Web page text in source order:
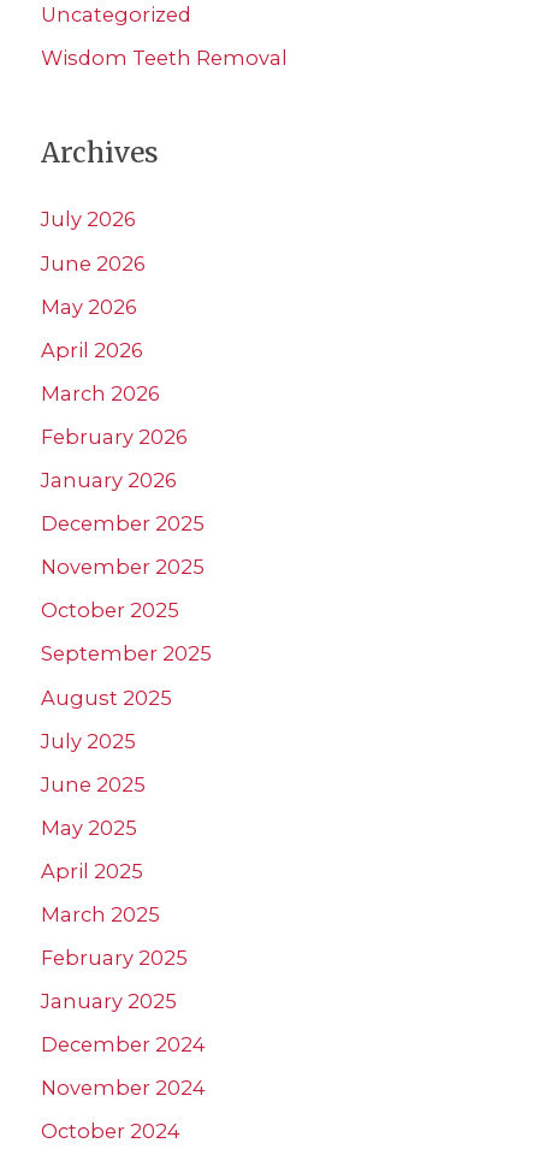
Uncategorized
Wisdom Teeth Removal
Archives
July 2026
June 2026
May 2026
April 2026
March 2026
February 2026
January 2026
December 2025
November 2025
October 2025
September 2025
August 2025
July 2025
June 2025
May 2025
April 2025
March 2025
February 2025
January 2025
December 2024
November 2024
October 2024